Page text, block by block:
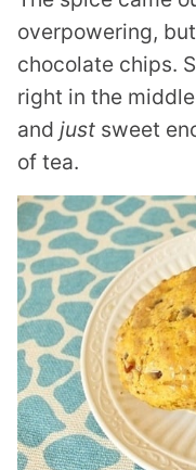
overpowering,
chocolate chips.
right in the
and just sweet
of tea.